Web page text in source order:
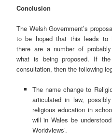
Conclusion
The Welsh Government’s
to be hoped that this leads to
there are a number of
what is being proposed. If
consultation, then the following
The name change to
articulated in law,
religious education in
will in Wales be
Worldviews’.